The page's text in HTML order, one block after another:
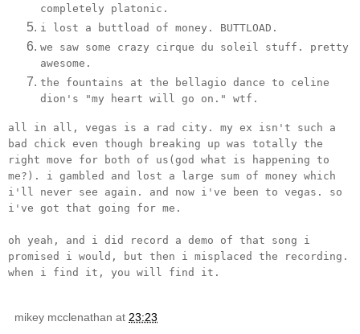
completely platonic.
i lost a buttload of money. BUTTLOAD.
we saw some crazy cirque du soleil stuff. pretty
awesome.
the fountains at the bellagio dance to celine
dion's "my heart will go on." wtf.
all in all, vegas is a rad city. my ex isn't such a
bad chick even though breaking up was totally the
right move for both of us(god what is happening to
me?). i gambled and lost a large sum of money which
i'll never see again. and now i've been to vegas. so
i've got that going for me.
oh yeah, and i did record a demo of that song i
promised i would, but then i misplaced the recording.
when i find it, you will find it.
mikey mcclenathan at 23:23